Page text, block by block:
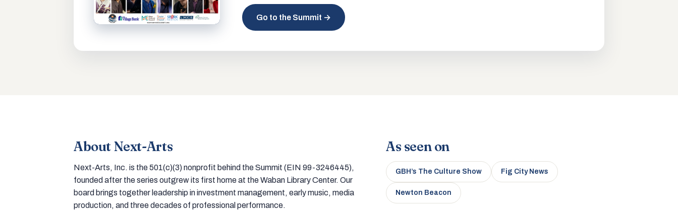
Go to the Summit →
About Next-Arts
Next-Arts, Inc. is the 501(c)(3) nonprofit behind the Summit (EIN 99-3246445),
founded after the series outgrew its first home at the Waban Library Center. Our
board brings together leadership in investment management, early music, media
production, and three decades of professional performance.
As seen on
GBH’s The Culture Show Fig City News
Newton Beacon